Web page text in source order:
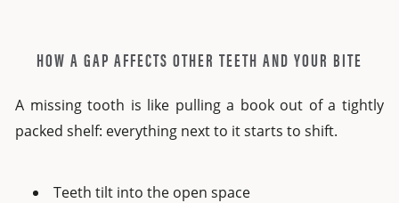
HOW A GAP AFFECTS OTHER TEETH AND YOUR BITE
A missing tooth is like pulling a book out of a tightly
packed shelf: everything next to it starts to shift.
Teeth tilt into the open space